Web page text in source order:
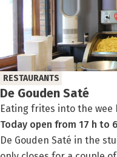
De Gouden Saté
Eating frites into the wee
RESTAURANTS
Today open from 17 h to
De Gouden Saté in the